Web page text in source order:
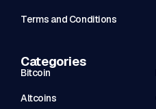
Terms and Conditions
Categories
Bitcoin
Altcoins